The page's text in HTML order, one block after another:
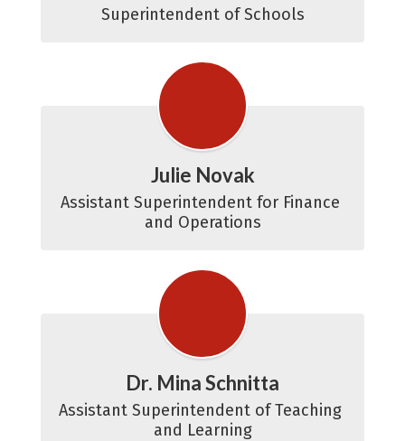
Superintendent of Schools
Julie Novak
Assistant Superintendent for Finance
and Operations
Dr. Mina Schnitta
Assistant Superintendent of Teaching
and Learning